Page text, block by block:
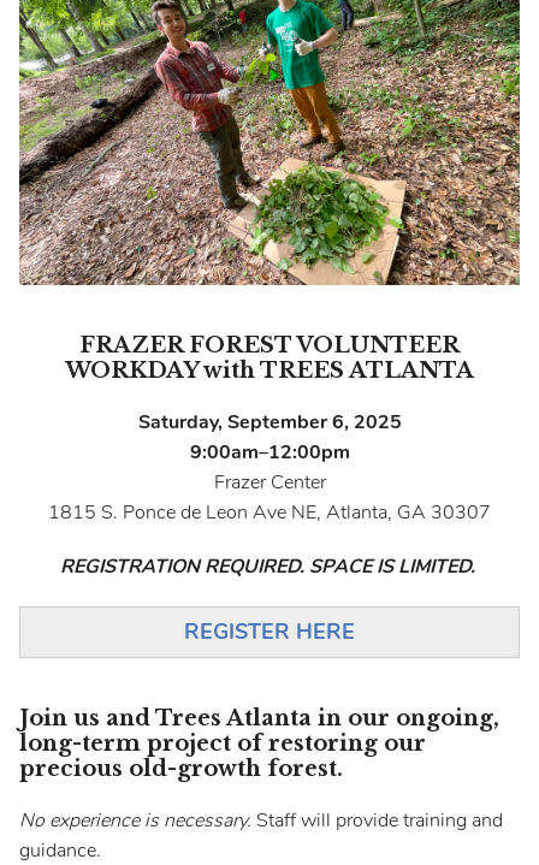
FRAZER FOREST VOLUNTEER
WORKDAY with TREES ATLANTA
Saturday, September 6, 2025
9:00am–12:00pm
Frazer Center
1815 S. Ponce de Leon Ave NE, Atlanta, GA 30307
REGISTRATION REQUIRED. SPACE IS LIMITED.
REGISTER HERE
Join us and Trees Atlanta in our ongoing,
long-term project of restoring our
precious old-growth forest.
No experience is necessary. Staff will provide training and
guidance.